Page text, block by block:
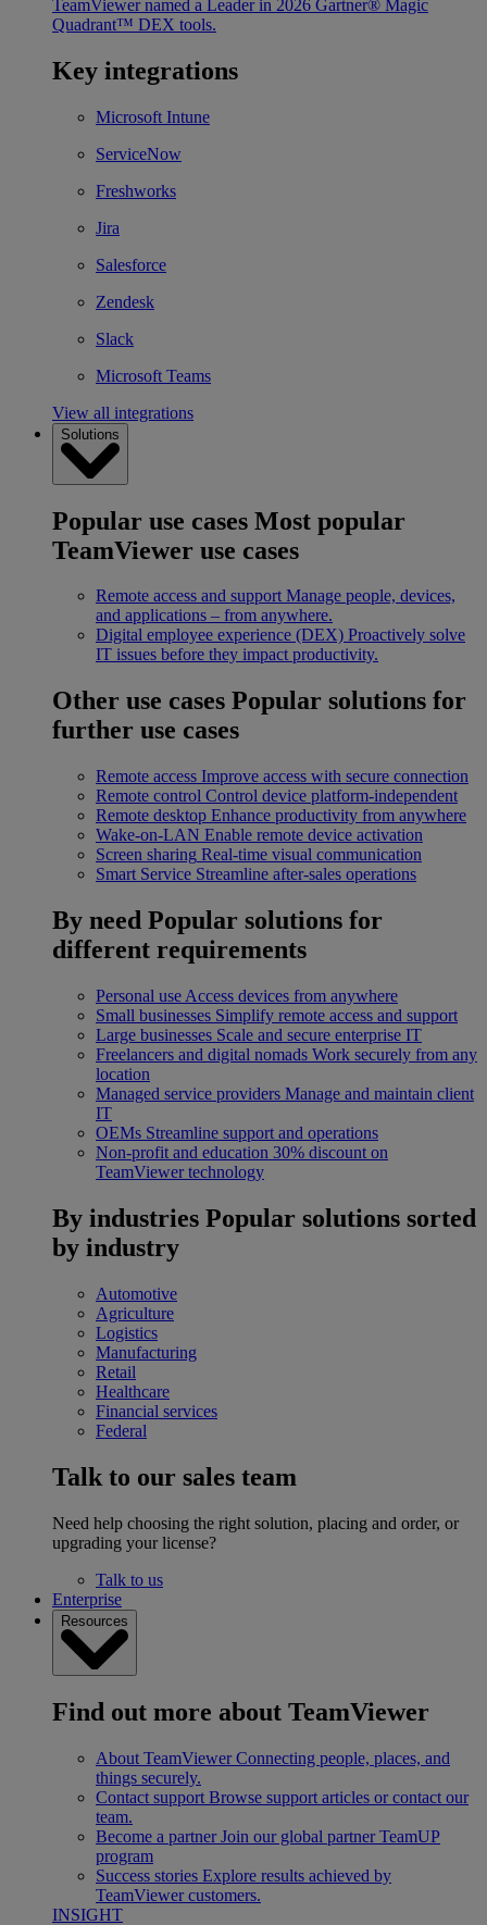
TeamViewer named a Leader in 2026 Gartner® Magic
Quadrant™ DEX tools.
Key integrations
Microsoft Intune
ServiceNow
Freshworks
Jira
Salesforce
Zendesk
Slack
Microsoft Teams
View all integrations
Solutions
Popular use cases Most popular
TeamViewer use cases
Remote access and support Manage people, devices,
and applications – from anywhere.
Digital employee experience (DEX) Proactively solve
IT issues before they impact productivity.
Other use cases Popular solutions for
further use cases
Remote access Improve access with secure connection
Remote control Control device platform-independent
Remote desktop Enhance productivity from anywhere
Wake-on-LAN Enable remote device activation
Screen sharing Real-time visual communication
Smart Service Streamline after-sales operations
By need Popular solutions for
different requirements
Personal use Access devices from anywhere
Small businesses Simplify remote access and support
Large businesses Scale and secure enterprise IT
Freelancers and digital nomads Work securely from any
location
Managed service providers Manage and maintain client
IT
OEMs Streamline support and operations
Non-profit and education 30% discount on
TeamViewer technology
By industries Popular solutions sorted
by industry
Automotive
Agriculture
Logistics
Manufacturing
Retail
Healthcare
Financial services
Federal
Talk to our sales team
Need help choosing the right solution, placing and order, or
upgrading your license?
Talk to us
Enterprise
Resources
Find out more about TeamViewer
About TeamViewer Connecting people, places, and
things securely.
Contact support Browse support articles or contact our
team.
Become a partner Join our global partner TeamUP
program
Success stories Explore results achieved by
TeamViewer customers.
INSIGHT